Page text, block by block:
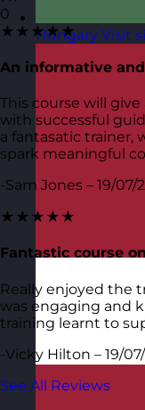
Hungary Visit
0
★★★★★
An informative
This course will
with successful
a fantasatic trainer,
spark meaningful
-Sam Jones – 19/07/
★★★★★
Fantastic course
Really enjoyed the
was engaging and
training learnt to
-Vicky Hilton – 19/
See All Reviews